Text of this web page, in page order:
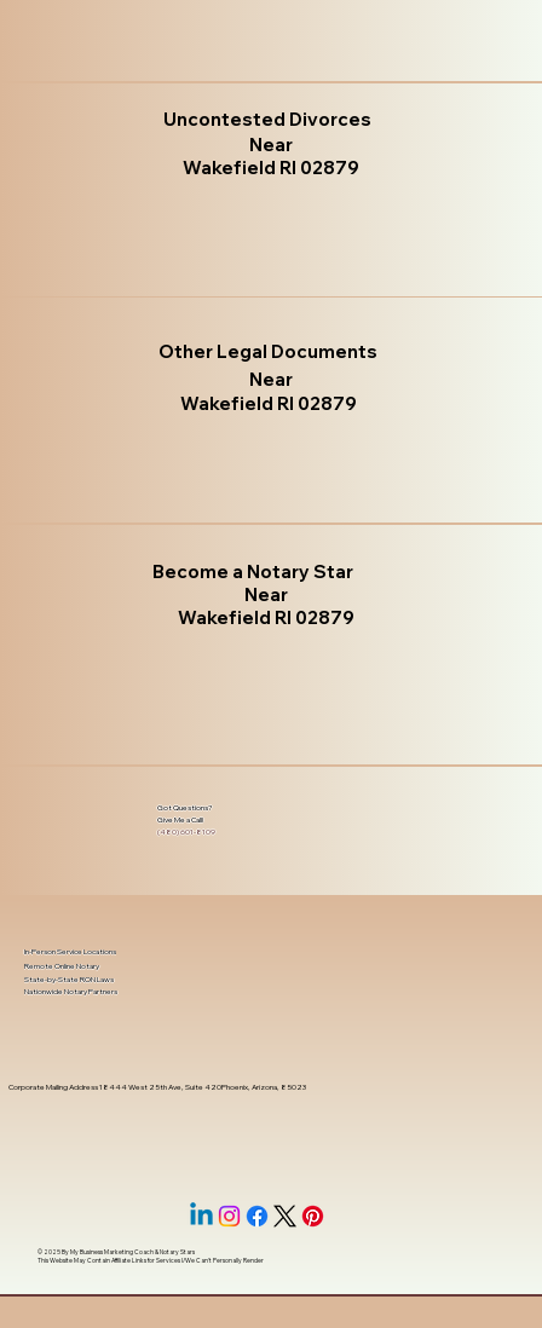
Uncontested Divorces
Near
Wakefield RI 02879
Other Legal Documents
Near
Wakefield RI 02879
Become a Notary Star
Near
Wakefield RI 02879
Got Questions?
Give Me a Call!
(480) 601-8109
Corporate Mailing Address 18444 West 25th Ave, Suite 420Phoenix, Arizona, 85023
In-Person Service Locations
Remote Online Notary
State-by-State RON Laws
Nationwide Notary Partners
© 2025 ByMy Business Marketing Coach&Notary Stars
This Website May Contain Affiliate Links for Services I/We Can't Personally Render